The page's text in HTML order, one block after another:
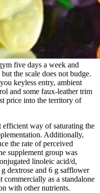
five days a week and
the scale does not budge.
keyless entry, ambient
and some faux-leather trim
price into the territory of
efficient way of saturating the
Additionally,
the rate of perceived
supplement group was
linoleic acid/d,
dextrose and 6 g safflower
as a standalone
with other nutrients.